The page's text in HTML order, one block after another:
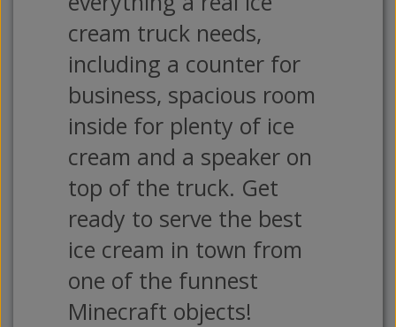
cream truck needs,
including a counter for
business, spacious room
inside for plenty of ice
cream and a speaker on
top of the truck. Get
ready to serve the best
ice cream in town from
one of the funnest
Minecraft objects!